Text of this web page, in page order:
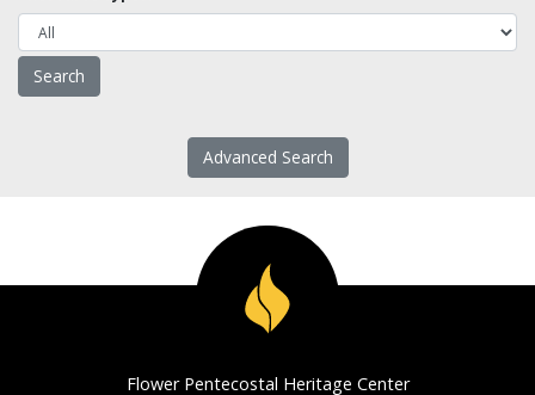
Advanced Search
Flower Pentecostal Heritage Center